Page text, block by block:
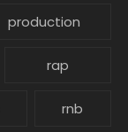
production
rap
rnb